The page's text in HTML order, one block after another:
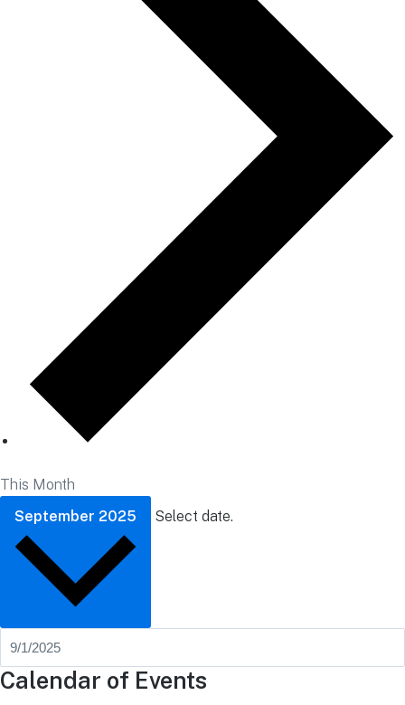
This Month
September 2025
Select date.
Calendar of Events